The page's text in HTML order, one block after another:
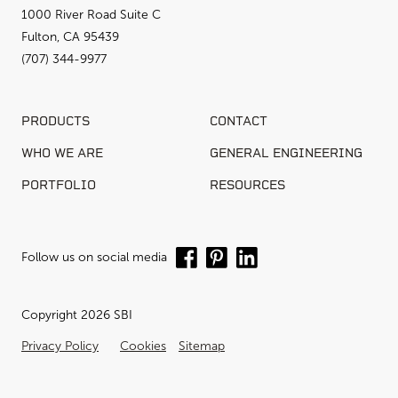
1000 River Road Suite C
Fulton, CA 95439
(707) 344-9977
PRODUCTS CONTACT
WHO WE ARE GENERAL ENGINEERING
PORTFOLIO RESOURCES
Follow us on social media
Copyright 2026 SBI
Privacy Policy Cookies Sitemap